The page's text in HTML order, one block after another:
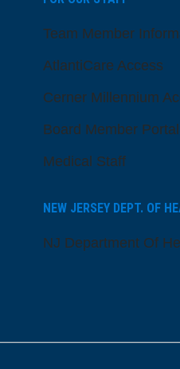
Team Member
AtlantiCare Access
Cerner Millennium
Board Member Portal
Medical Staff
NEW JERSEY DEPT. OF
NJ Department Of